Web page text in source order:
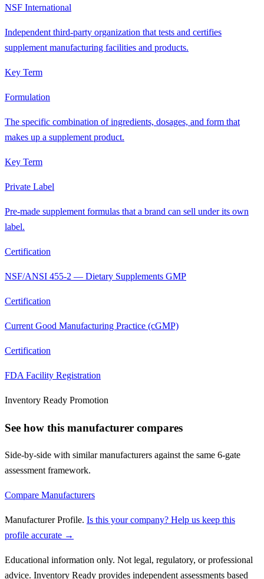
NSF International
Independent third-party organization that tests and certifies
supplement manufacturing facilities and products.
Key Term
Formulation
The specific combination of ingredients, dosages, and form that
makes up a supplement product.
Key Term
Private Label
Pre-made supplement formulas that a brand can sell under its own
label.
Certification
NSF/ANSI 455-2 — Dietary Supplements GMP
Certification
Current Good Manufacturing Practice (cGMP)
Certification
FDA Facility Registration
Inventory Ready Promotion
See how this manufacturer compares
Side-by-side with similar manufacturers against the same 6-gate
assessment framework.
Compare Manufacturers
Manufacturer Profile. Is this your company? Help us keep this
profile accurate →
Educational information only. Not legal, regulatory, or professional
advice. Inventory Ready provides independent assessments based